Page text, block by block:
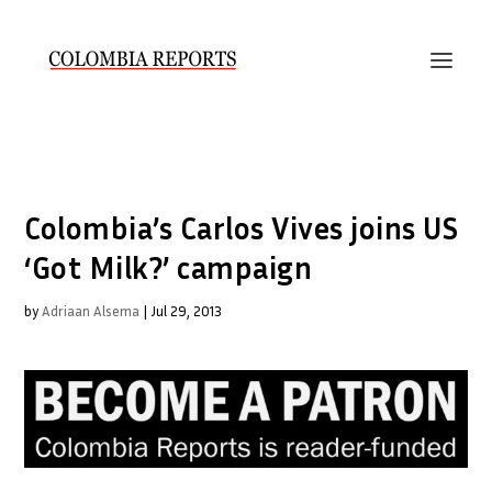
Colombia’s Carlos Vives joins US
‘Got Milk?’ campaign
byAdriaan Alsema | Jul 29, 2013